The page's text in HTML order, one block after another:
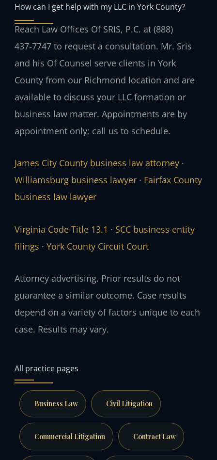
How can I get help with my LLC in York County?
Reach Law Offices Of SRIS, P.C. at (888)
437‑7747 to request a consultation. Mr. Sris
and his Of Counsel serve clients in York
County from our Richmond location and are
available to discuss your LLC formation or
business law matter. Appointments are by
appointment only; call us to schedule.
James City County business law attorney ·
Williamsburg business lawyer · Fairfax County
business law lawyer
Virginia Code Title 13.1 · SCC business entity
filings · York County Circuit Court
Attorney advertising. Prior results do not
guarantee a similar outcome. Case results
depend on a variety of factors unique to each
case. Results may vary.
All practice pages
Business Law Civil Litigation
Commercial Litigation Contract Law